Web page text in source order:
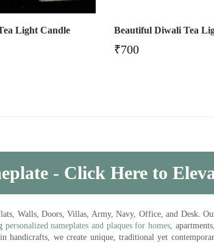
Light Candle
Beautiful Diwali Tea
₹700
- Click Here to
Walls, Doors, Villas, Army, Navy, Office, and Desk.
personalized nameplates and plaques for homes ,
handicrafts, we create unique, traditional yet